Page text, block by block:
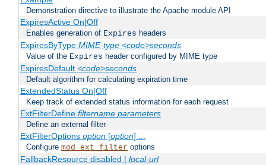
Demonstration directive to illustrate the Apache module API
ExpiresActive On|Off
Enables generation of Expires headers
ExpiresByType MIME-type <code>seconds
Value of the Expires header configured by MIME type
ExpiresDefault <code>seconds
Default algorithm for calculating expiration time
ExtendedStatus On|Off
Keep track of extended status information for each request
ExtFilterDefine filtername parameters
Define an external filter
ExtFilterOptions option[option] ...
Configure mod_ext_filter options
FallbackResource disabled | local-url